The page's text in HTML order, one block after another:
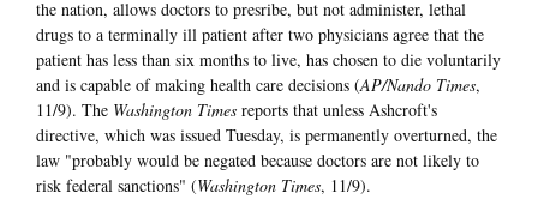
the nation, allows doctors to presribe, but not administer, lethal
drugs to a terminally ill patient after two physicians agree that the
patient has less than six months to live, has chosen to die voluntarily
and is capable of making health care decisions (AP/Nando Times,
11/9). The Washington Times reports that unless Ashcroft's
directive, which was issued Tuesday, is permanently overturned, the
law "probably would be negated because doctors are not likely to
risk federal sanctions" (Washington Times, 11/9).